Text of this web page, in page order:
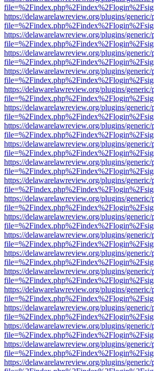
https://delawarelawreview.org/plugins/
https://delawarelawreview.org/plugins/
https://delawarelawreview.org/plugins/
https://delawarelawreview.org/plugins/
https://delawarelawreview.org/plugins/
https://delawarelawreview.org/plugins/
https://delawarelawreview.org/plugins/
https://delawarelawreview.org/plugins/
https://delawarelawreview.org/plugins/
https://delawarelawreview.org/plugins/
https://delawarelawreview.org/plugins/
https://delawarelawreview.org/plugins/
https://delawarelawreview.org/plugins/
https://delawarelawreview.org/plugins/
https://delawarelawreview.org/plugins/
https://delawarelawreview.org/plugins/
https://delawarelawreview.org/plugins/
https://delawarelawreview.org/plugins/
https://delawarelawreview.org/plugins/
https://delawarelawreview.org/plugins/